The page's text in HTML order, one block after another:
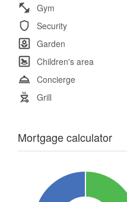
Gym
Security
Garden
Children's area
Concierge
Grill
Mortgage calculator